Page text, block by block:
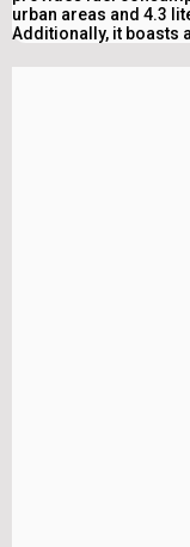
urban areas and 4.3
Additionally, it boasts